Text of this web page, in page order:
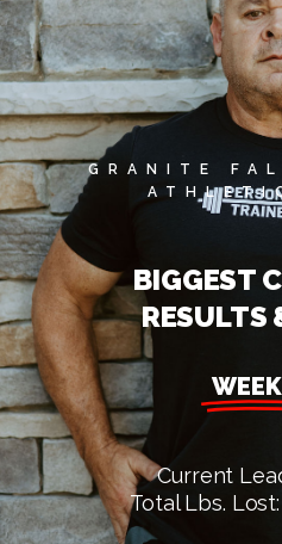
&
Athletic
Facility
GRANITE
BIGGEST
RESULTS
Current
Total Lbs.